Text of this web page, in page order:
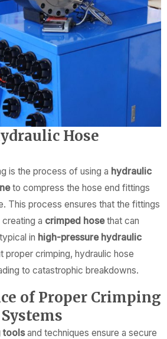
Hose
is the process of using a hydraulic
to compress the hose end fittings
This process ensures that the fittings
a crimped hosethat can
in high-pressure hydraulic
crimping, hydraulic hose
to catastrophic breakdowns.
of Proper Crimping
toolsand techniques ensure a secure